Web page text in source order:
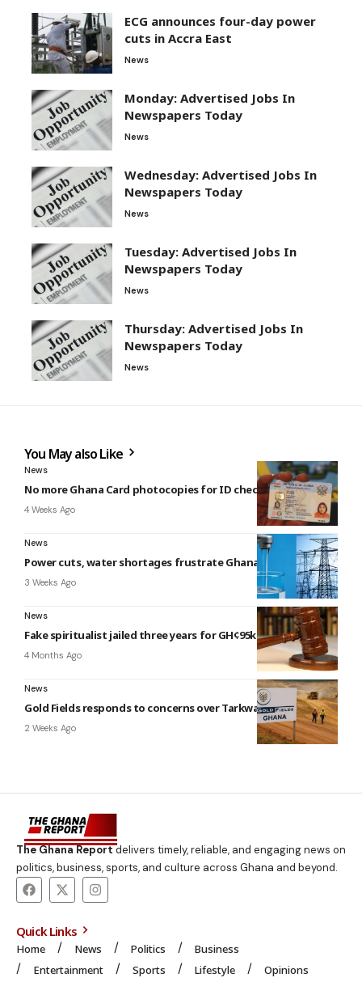
ECG announces four-day power
cuts in Accra East
News
Monday: Advertised Jobs In
Newspapers Today
News
Wednesday: Advertised Jobs In
Newspapers Today
News
Tuesday: Advertised Jobs In
Newspapers Today
News
Thursday: Advertised Jobs In
Newspapers Today
News
You May also Like
News
No more Ghana Card photocopies for ID checks – NIA
4 Weeks Ago
News
Power cuts, water shortages frustrate Ghanaians – Report
3 Weeks Ago
News
Fake spiritualist jailed three years for GH¢95k fraud
4 Months Ago
News
Gold Fields responds to concerns over Tarkwa mining lease
2 Weeks Ago
The Ghana Reportdelivers timely, reliable, and engaging news on
politics, business, sports, and culture across Ghana and beyond.
Quick Links
Home News Politics
Business
Entertainment
Sports Lifestyle Opinions